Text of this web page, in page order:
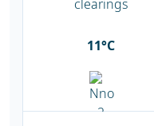
11°C